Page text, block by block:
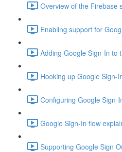
Overview of the Firebase
Enabling support for
Adding Google Sign-In to
Hooking up Google Sign-
Configuring Google Sign-
Google Sign-In flow
Supporting Google Sign